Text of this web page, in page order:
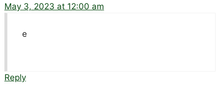
May 3, 2023 at 12:00 am
e
Reply